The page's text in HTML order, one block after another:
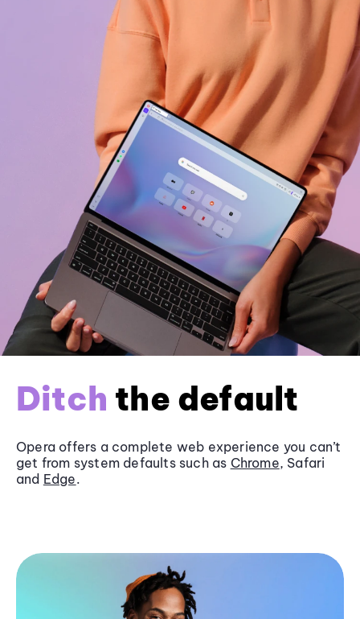
Ditch the default
Opera offers a complete web experience you can’t
get from system defaults such as Chrome, Safari
and Edge.